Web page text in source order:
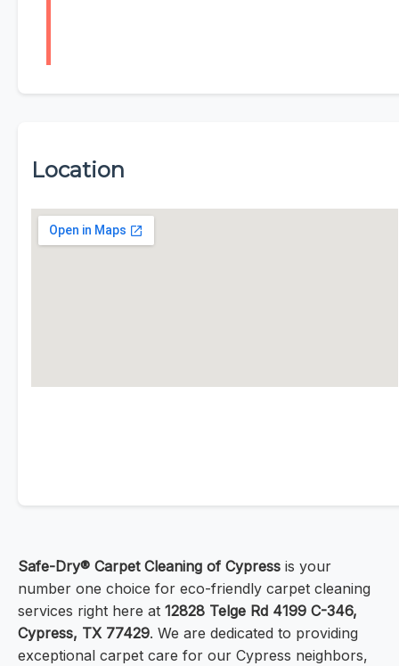
Location
Safe-Dry® Carpet Cleaning of Cypress is your
number one choice for eco-friendly carpet cleaning
services right here at 12828 Telge Rd 4199 C-346,
Cypress, TX 77429. We are dedicated to providing
exceptional carpet care for our Cypress neighbors,